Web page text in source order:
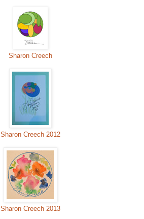
Sharon Creech
Sharon Creech 2012
Sharon Creech 2013